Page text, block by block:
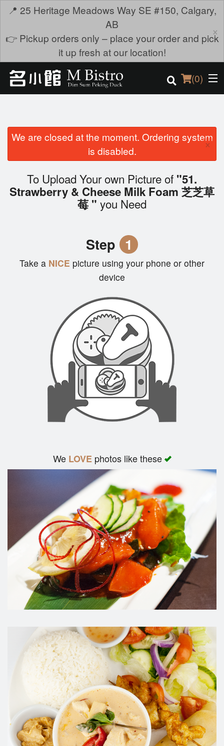
📍 25 Heritage Meadows Way SE #150, Calgary,
AB
👉 Pickup orders only – place your order and pick
it up fresh at our location!
×
(0)
Order Online
Location
Login
We are closed at the moment. Ordering system
is disabled.
×
To Upload Your own Picture of "51.
Strawberry & Cheese Milk Foam 芝芝草
莓 " you Need
Step 1
Take a NICE picture using your phone or other
device
We LOVEphotos like these